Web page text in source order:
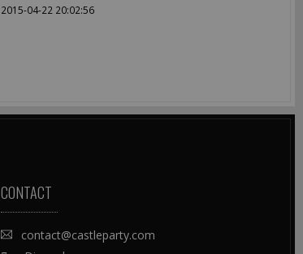
2015-04-22 20:02:56
CONTACT
contact@castleparty.com